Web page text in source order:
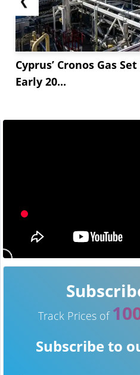
Cyprus’ Cronos Gas
Early 20...
Track Prices of
Subscribe to